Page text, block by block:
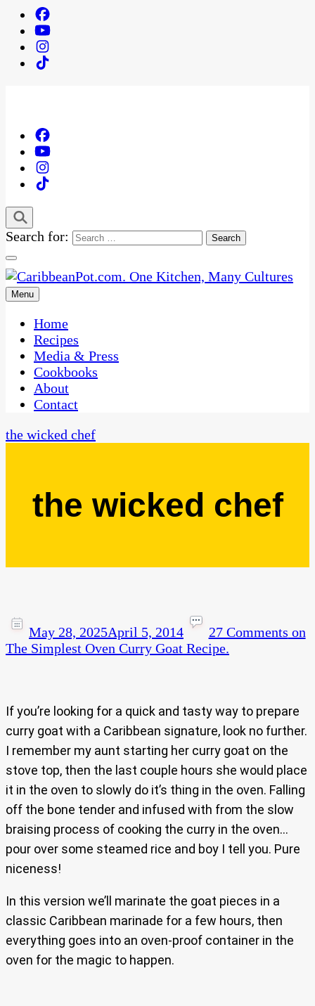
Search for:
CaribbeanPot.com
One Kitchen, Many Cultures
Menu
Home
Recipes
Media & Press
Cookbooks
About
Contact
the wicked chef
the wicked chef
May 28, 2025April 5, 2014 27 Comments on
The Simplest Oven Curry Goat Recipe.
If you’re looking for a quick and tasty way to prepare
curry goat with a Caribbean signature, look no further.
I remember my aunt starting her curry goat on the
stove top, then the last couple hours she would place
it in the oven to slowly do it’s thing in the oven. Falling
off the bone tender and infused with from the slow
braising process of cooking the curry in the oven…
pour over some steamed rice and boy I tell you. Pure
niceness!
In this version we’ll marinate the goat pieces in a
classic Caribbean marinade for a few hours, then
everything goes into an oven-proof container in the
oven for the magic to happen.